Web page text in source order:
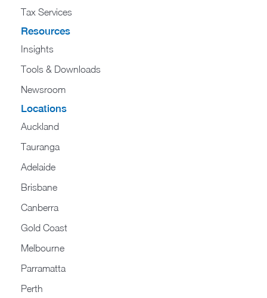
Tax Services
Resources
Insights
Tools & Downloads
Newsroom
Locations
Auckland
Tauranga
Adelaide
Brisbane
Canberra
Gold Coast
Melbourne
Parramatta
Perth